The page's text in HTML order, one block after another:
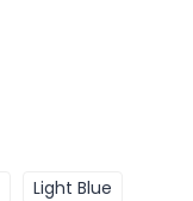
Light Blue